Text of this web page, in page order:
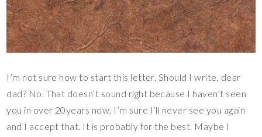
I’m not sure how to start this letter. Should I write, dear
dad? No. That doesn’t sound right because I haven’t seen
you in over 20years now. I’m sure I’ll never see you again
and I accept that. It is probably for the best. Maybe I